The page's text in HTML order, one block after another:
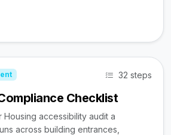
32 steps
Checklist
Housing accessibility audit a
across building entrances,